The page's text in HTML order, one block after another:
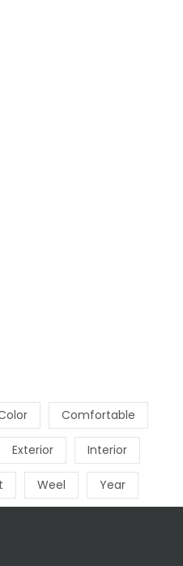
Comfortable
Exterior Interior
Weel Year